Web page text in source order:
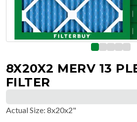
8X20X2 MERV 13
FILTER
Actual Size: 8x20x2"